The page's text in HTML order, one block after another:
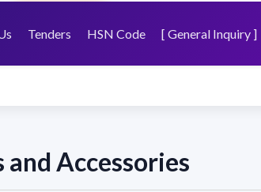
Tenders HSN Code [ General Inquiry ]
and Accessories